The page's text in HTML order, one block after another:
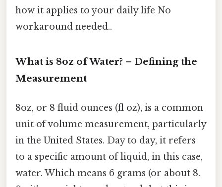
how it applies to your daily life No
workaround needed..
What is 8oz of Water? – Defining the
Measurement
8oz, or 8 fluid ounces (fl oz), is a common
unit of volume measurement, particularly
in the United States. Day to day, it refers
to a specific amount of liquid, in this case,
water. Which means 6 grams (or about 8.